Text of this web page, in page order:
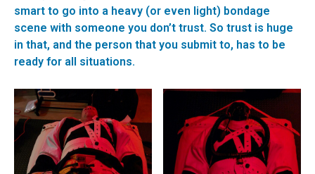
smart to go into a heavy (or even light) bondage
scene with someone you don’t trust. So trust is huge
in that, and the person that you submit to, has to be
ready for all situations.